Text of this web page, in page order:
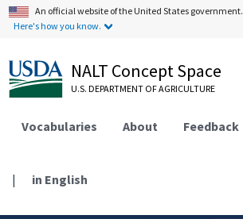
An official website of the United States government.
Here's how you know.
NALT Concept Space
U.S. DEPARTMENT OF AGRICULTURE
Vocabularies About Feedback
| in English